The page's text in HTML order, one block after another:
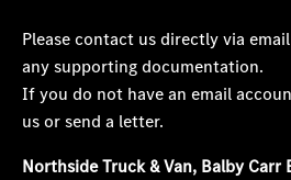
Please contact us directly via
any supporting documentation.
If you do not have an email
us or send a letter.
Northside Truck & Van, Balby Carr